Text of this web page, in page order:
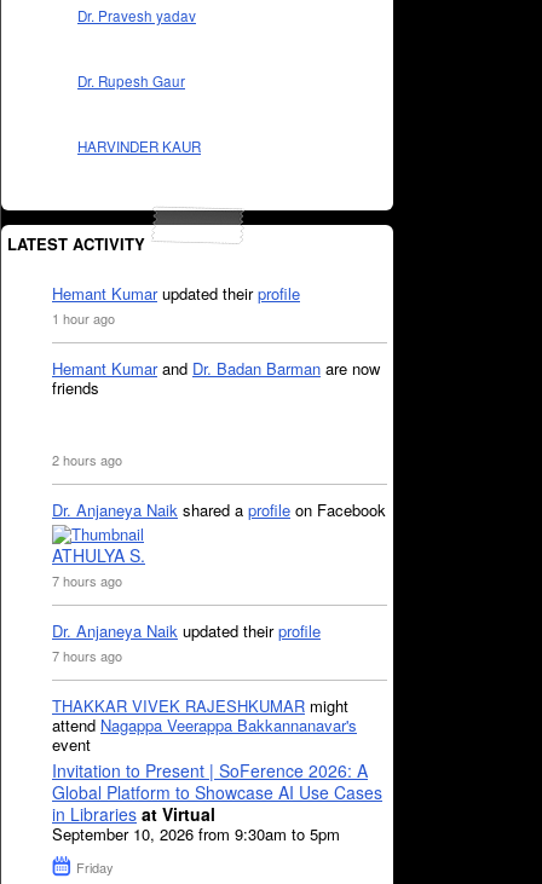
Dr. Pravesh yadav
Dr. Rupesh Gaur
HARVINDER KAUR
LATEST ACTIVITY
Hemant Kumarupdated theirprofile
1 hour ago
Hemant Kumarand Dr. Badan Barman are now
friends
2 hours ago
Dr. Anjaneya Naik shared a profile on Facebook
ATHULYA S.
7 hours ago
Dr. Anjaneya Naik updated theirprofile
7 hours ago
THAKKAR VIVEK RAJESHKUMAR might
attend Nagappa Veerappa Bakkannanavar's
event
Invitation to Present | SoFerence 2026: A
Global Platform to Showcase AI Use Cases
in Libraries at Virtual
September 10, 2026 from 9:30am to 5pm
Friday